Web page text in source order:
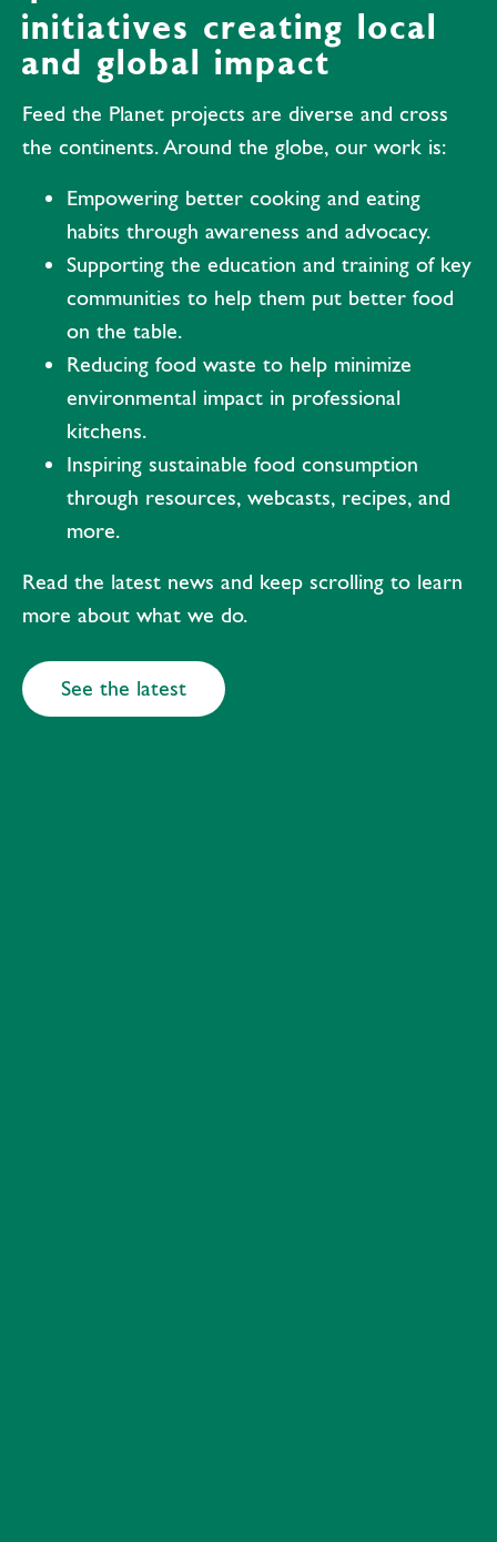
initiatives creating local
and global impact
Feed the Planet projects are diverse and cross
the continents. Around the globe, our work is:
Empowering better cooking and eating
habits through awareness and advocacy.
Supporting the education and training of key
communities to help them put better food
on the table.
Reducing food waste to help minimize
environmental impact in professional
kitchens.
Inspiring sustainable food consumption
through resources, webcasts, recipes, and
more.
Read the latest news and keep scrolling to learn
more about what we do.
See the latest